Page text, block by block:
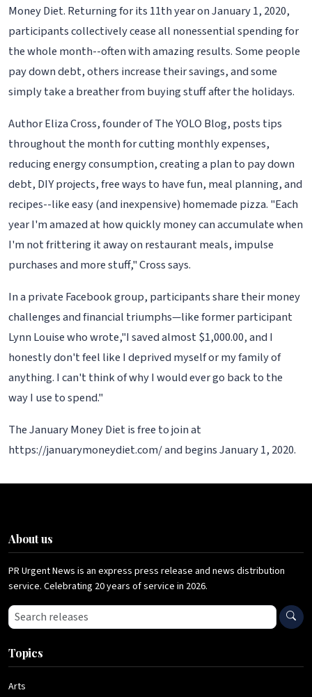
Money Diet. Returning for its 11th year on January 1, 2020,
participants collectively cease all nonessential spending for
the whole month--often with amazing results. Some people
pay down debt, others increase their savings, and some
simply take a breather from buying stuff after the holidays.
Author Eliza Cross, founder of The YOLO Blog, posts tips
throughout the month for cutting monthly expenses,
reducing energy consumption, creating a plan to pay down
debt, DIY projects, free ways to have fun, meal planning, and
recipes--like easy (and inexpensive) homemade pizza. "Each
year I'm amazed at how quickly money can accumulate when
I'm not frittering it away on restaurant meals, impulse
purchases and more stuff," Cross says.
In a private Facebook group, participants share their money
challenges and financial triumphs—like former participant
Lynn Louise who wrote,"I saved almost $1,000.00, and I
honestly don't feel like I deprived myself or my family of
anything. I can't think of why I would ever go back to the
way I use to spend."
The January Money Diet is free to join at
https://januarymoneydiet.com/ and begins January 1, 2020.
About us
PR Urgent News is an express press release and news distribution
service. Celebrating 20 years of service in 2026.
Search press releases
Topics
Arts